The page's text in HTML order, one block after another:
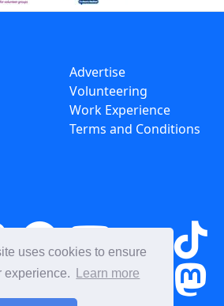
uses cookies to ensure
experience.
Learn more
Advertise
Volunteering
Work Experience
Terms and Conditions